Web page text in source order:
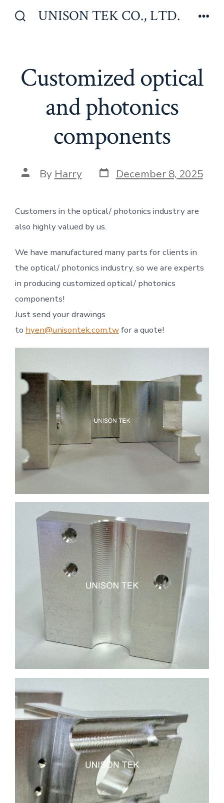
UNISON TEK CO., LTD.
Customized optical
and photonics
components
Post
author
By Harry Post
date
December 8, 2025
Customers in the optical/ photonics industry are
also highly valued by us.
We have manufactured many parts for clients in
the optical/ photonics industry, so we are experts
in producing customized optical/ photonics
components!
Just send your drawings
to hyen@unisontek.com.twfor a quote!